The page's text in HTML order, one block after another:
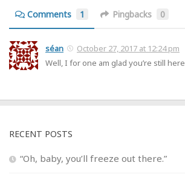
Comments 1 Pingbacks 0
séan
October 27, 2017 at 12:24 pm
Well, I for one am glad you’re still here
RECENT POSTS
“Oh, baby, you’ll freeze out there.”